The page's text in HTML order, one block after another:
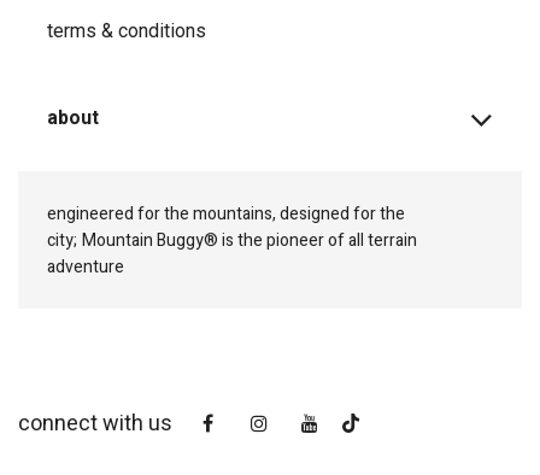
terms & conditions
about
engineered for the mountains, designed for the
city; Mountain Buggy® is the pioneer of all terrain
adventure
connect with us